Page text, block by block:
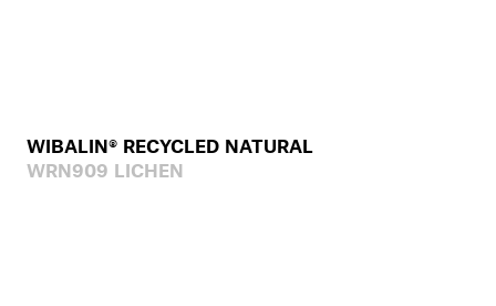
WIBALIN® RECYCLED NATURAL
WRN909 LICHEN